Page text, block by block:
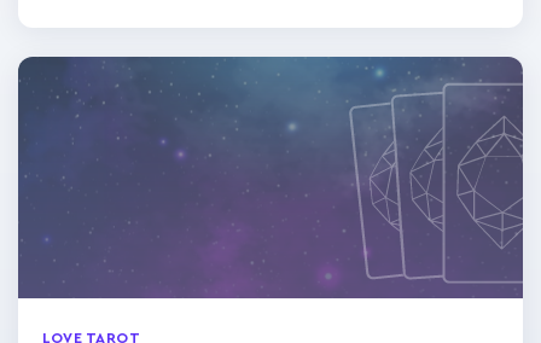
LOVE TAROT